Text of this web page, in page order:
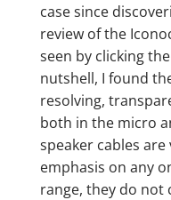
case since
review of the
seen by clicking
nutshell, I found
resolving,
both in the micro
speaker cables
emphasis on any
range, they do not